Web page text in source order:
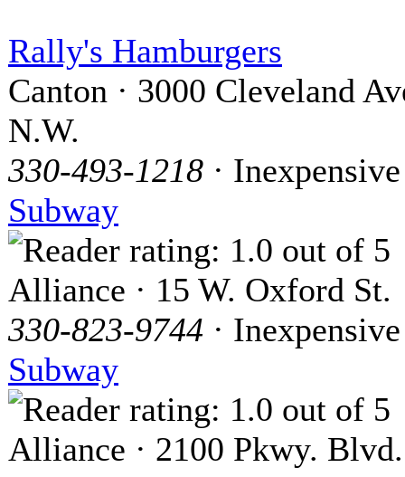
Rally's Hamburgers
Canton · 3000 Cleveland
N.W.
330-493-1218 · Inexpensive
Subway
Alliance · 15 W. Oxford St.
330-823-9744 · Inexpensive
Subway
Alliance · 2100 Pkwy. Blvd.